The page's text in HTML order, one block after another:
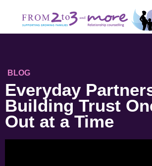
BLOG
Everyday
Building Trust
Out at a Time